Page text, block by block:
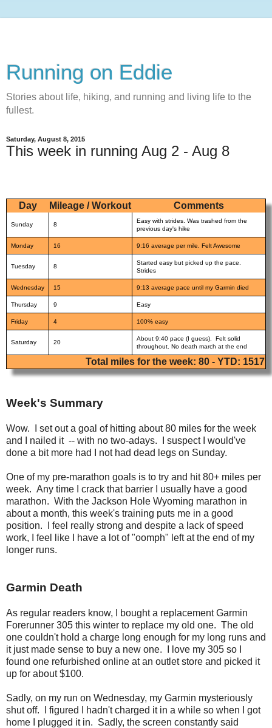
Running on Eddie
Stories about life, hiking, and running and living life to the
fullest.
Saturday, August 8, 2015
This week in running Aug 2 - Aug 8
Day Mileage / Workout Comments
Sunday 8
Easy with strides. Was trashed from the
previous day's hike
Monday 16 9:16 average per mile. Felt Awesome
Tuesday 8
Started easy but picked up the pace.
Strides
Wednesday 15 9:13 average pace until my Garmin died
Thursday 9 Easy
Friday 4 100% easy
Saturday 20
About 9:40 pace (I guess). Felt solid
throughout. No death march at the end
Total miles for the week: 80 - YTD: 1517
Week's Summary
Wow. I set out a goal of hitting about 80 miles for the week
and I nailed it -- with no two-adays. I suspect I would've
done a bit more had I not had dead legs on Sunday.
One of my pre-marathon goals is to try and hit 80+ miles per
week. Any time I crack that barrier I usually have a good
marathon. With the Jackson Hole Wyoming marathon in
about a month, this week's training puts me in a good
position. I feel really strong and despite a lack of speed
work, I feel like I have a lot of "oomph" left at the end of my
longer runs.
Garmin Death
As regular readers know, I bought a replacement Garmin
Forerunner 305 this winter to replace my old one. The old
one couldn't hold a charge long enough for my long runs and
it just made sense to buy a new one. I love my 305 so I
found one refurbished online at an outlet store and picked it
up for about $100.
Sadly, on my run on Wednesday, my Garmin mysteriously
shut off. I figured I hadn't charged it in a while so when I got
home I plugged it in. Sadly, the screen constantly said